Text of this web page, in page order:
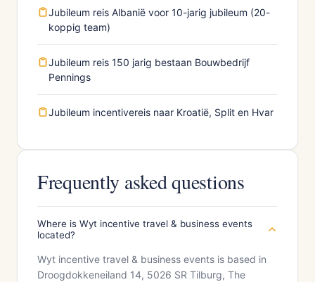
Jubileum reis Albanië voor 10-jarig jubileum (20-
koppig team)
Jubileum reis 150 jarig bestaan Bouwbedrijf
Pennings
Jubileum incentivereis naar Kroatië, Split en Hvar
Frequently asked questions
Where is Wyt incentive travel & business events
located?
Wyt incentive travel & business events is based in
Droogdokkeneiland 14, 5026 SR Tilburg, The